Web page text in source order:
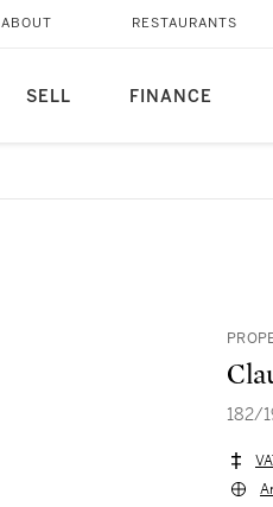
SELL FINANCE
ABOUT RESTAURANTS
182/